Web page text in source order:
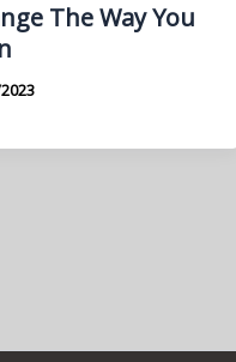
The Way You